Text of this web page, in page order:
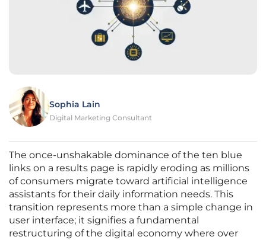
Sophia Lain
Digital Marketing Consultant
The once-unshakable dominance of the ten blue
links on a results page is rapidly eroding as millions
of consumers migrate toward artificial intelligence
assistants for their daily information needs. This
transition represents more than a simple change in
user interface; it signifies a fundamental
restructuring of the digital economy where over